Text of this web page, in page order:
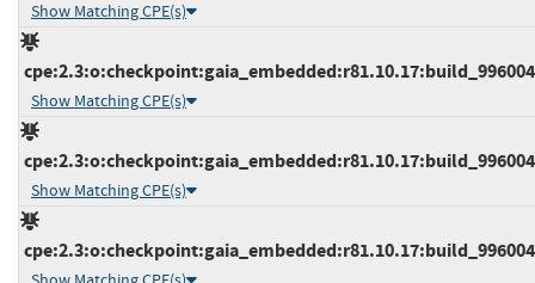
Show Matching CPE(s)
Show Matching CPE(s)
Show Matching CPE(s)